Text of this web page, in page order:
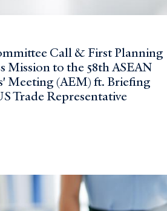
Call & First Planning
Mission to the 58th ASEAN
Meeting (AEM) ft. Briefing
Trade Representative